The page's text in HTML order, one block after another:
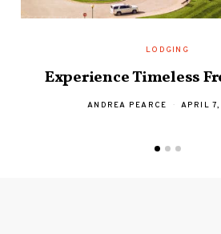
LODGING
Experience Timeless
ANDREA PEARCE APRIL